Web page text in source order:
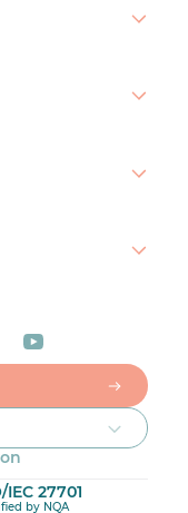
IEC 27701
by NQA